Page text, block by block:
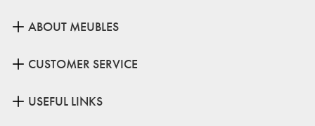
ABOUT MEUBLES
CUSTOMER SERVICE
USEFUL LINKS